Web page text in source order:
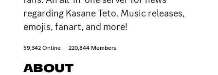
regarding Kasane Teto. Music releases,
emojis, fanart, and more!
59,342 Online 220,844 Members
ABOUT